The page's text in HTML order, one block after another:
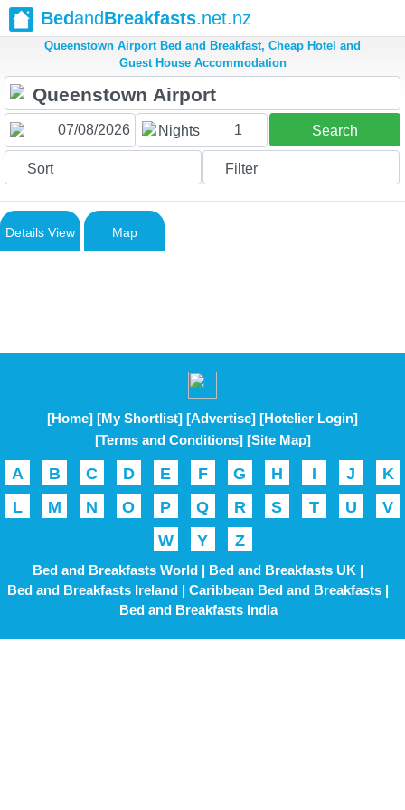
BedandBreakfasts.net.nz
Queenstown Airport Bed and Breakfast, Cheap Hotel and
Guest House Accommodation
Nights 1 Search
Sort Filter
Details View Map
[Home] [My Shortlist] [Advertise] [Hotelier Login]
[Terms and Conditions] [Site Map]
A B C D E F G H I J
K
L
M N O P Q R S T U
V
W
Y Z
Bed and Breakfasts World | Bed and Breakfasts UK |
Bed and Breakfasts Ireland | Caribbean Bed and Breakfasts |
Bed and Breakfasts India